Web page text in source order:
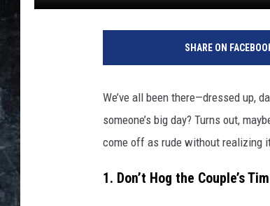
SHARE ON
We’ve all been there—dressed up,
someone’s big day? Turns out,
come off as rude without realizing
1. Don’t Hog the Couple’s